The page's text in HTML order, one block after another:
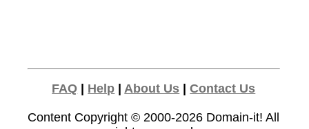
FAQ Help |About Us |Contact Us
Content Copyright © 2000-2026 Domain-it! All